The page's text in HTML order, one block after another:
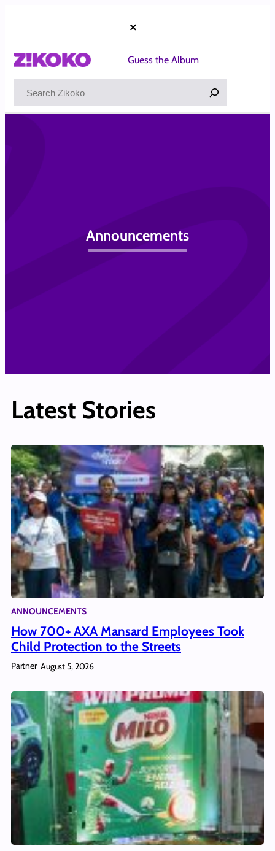
×
Guess the Album
Announcements
Latest Stories
ANNOUNCEMENTS
How 700+ AXA Mansard Employees Took
Child Protection to the Streets
Partner August 5, 2026